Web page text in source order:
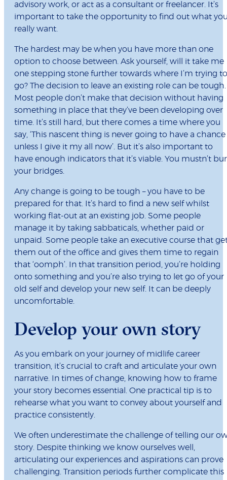
advisory work, or act as a consultant or freelancer. It’s
important to take the opportunity to find out what
really want.
The hardest may be when you have more than one
option to choose between. Ask yourself, will it take me
one stepping stone further towards where I’m trying to
go? The decision to leave an existing role can be tough.
Most people don’t make that decision without having
something in place that they’ve been developing over
time. It’s still hard, but there comes a time where you
say, ‘This nascent thing is never going to have a chance
unless I give it my all now’. But it’s also important to
have enough indicators that it’s viable. You mustn’t
your bridges.
Any change is going to be tough – you have to be
prepared for that. It’s hard to find a new self whilst
working flat-out at an existing job. Some people
manage it by taking sabbaticals, whether paid or
unpaid. Some people take an executive course that
them out of the office and gives them time to regain
that ‘oomph’. In that transition period, you’re holding
onto something and you’re also trying to let go of your
old self and develop your new self. It can be deeply
uncomfortable.
Develop your own story
As you embark on your journey of midlife career
transition, it’s crucial to craft and articulate your own
narrative. In times of change, knowing how to frame
your story becomes essential. One practical tip is to
rehearse what you want to convey about yourself and
practice consistently.
We often underestimate the challenge of telling our
story. Despite thinking we know ourselves well,
articulating our experiences and aspirations can prove
challenging. Transition periods further complicate this